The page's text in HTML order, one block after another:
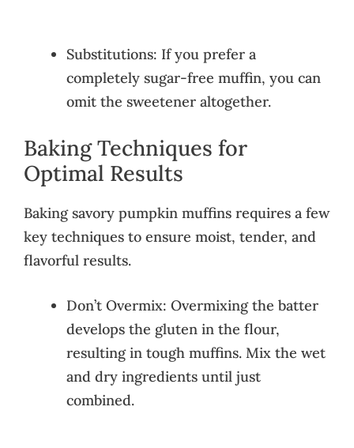
Substitutions: If you prefer a
completely sugar-free muffin, you can
omit the sweetener altogether.
Baking Techniques for
Optimal Results
Baking savory pumpkin muffins requires a few
key techniques to ensure moist, tender, and
flavorful results.
Don’t Overmix: Overmixing the batter
develops the gluten in the flour,
resulting in tough muffins. Mix the wet
and dry ingredients until just
combined.